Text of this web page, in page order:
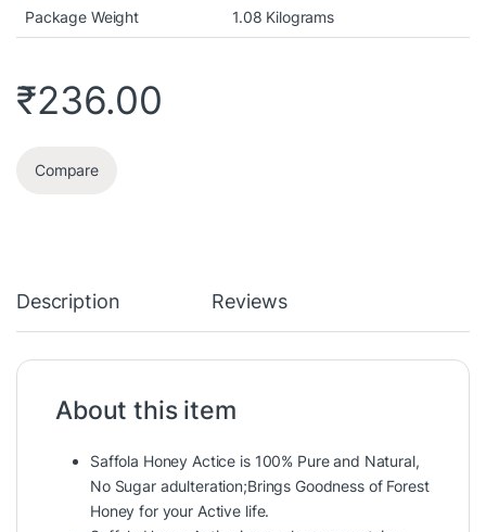
Package Weight 1.08 Kilograms
₹236.00
Compare
Description Reviews
About this item
Saffola Honey Actice is 100% Pure and Natural,
No Sugar adulteration;Brings Goodness of Forest
Honey for your Active life.